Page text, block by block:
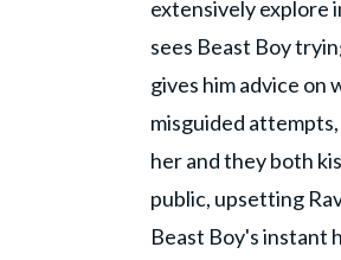
extensively explore
sees Beast Boy
gives him advice on
misguided
her and they both
public, upsetting
Beast Boy's instant